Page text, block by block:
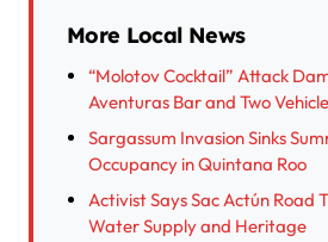
More Local News
“Molotov Cocktail” Attack
Aventuras Bar and Two
Sargassum Invasion Sinks
Occupancy in Quintana Roo
Activist Says Sac Actún Road
Water Supply and Heritage